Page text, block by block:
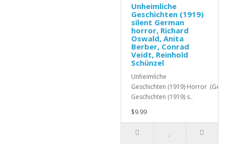
Unheimliche
Geschichten (1919)
silent German
horror, Richard
Oswald, Anita
Berber, Conrad
Veidt, Reinhold
Schünzel
Unheimliche
Geschichten (1919) Horror
Geschichten (1919) s..
$9.99